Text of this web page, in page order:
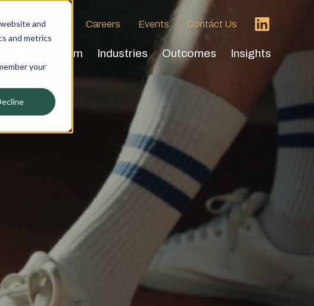
and
and metrics
your
About HVA Careers Events Contact Us
Team Industries Outcomes Insights